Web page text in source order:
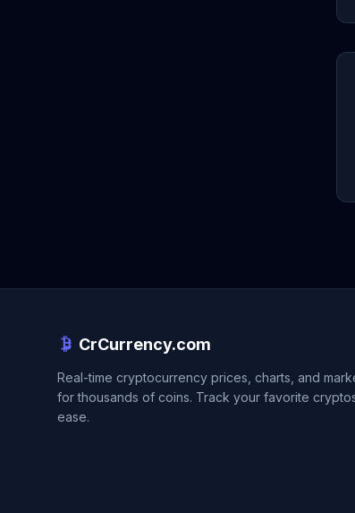
CrCurrency.com
Real-time cryptocurrency prices, charts, and
for thousands of coins. Track your favorite
ease.